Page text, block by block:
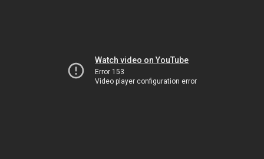
Watch video on YouTube
Error 153
Video player configuration error